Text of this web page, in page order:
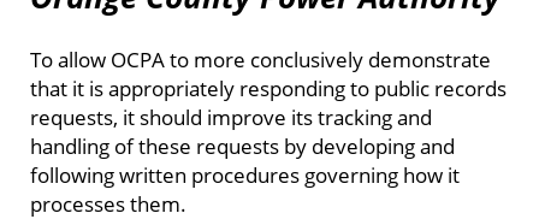
To allow OCPA to more conclusively demonstrate
that it is appropriately responding to public records
requests, it should improve its tracking and
handling of these requests by developing and
following written procedures governing how it
processes them.